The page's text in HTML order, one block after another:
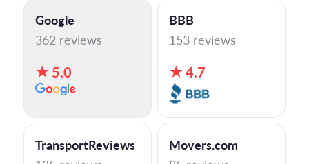
Google
362 reviews
5.0
BBB
153 reviews
4.7
TransportReviews
Movers.com